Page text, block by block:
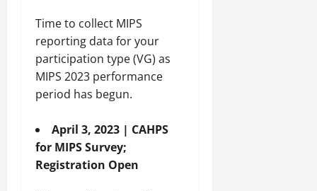
Time to collect MIPS
reporting data for your
participation type (VG) as
MIPS 2023 performance
period has begun.
April 3, 2023 | CAHPS
for MIPS Survey;
Registration Open